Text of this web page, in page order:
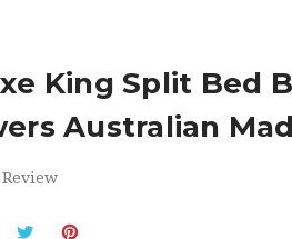
King Split Bed
Australian